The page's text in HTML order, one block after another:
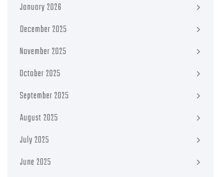
January 2026
December 2025
November 2025
October 2025
September 2025
August 2025
July 2025
June 2025